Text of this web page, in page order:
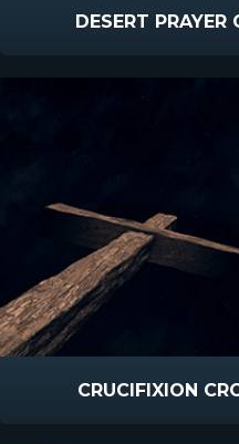
DESERT PRAYER
CRUCIFIXION